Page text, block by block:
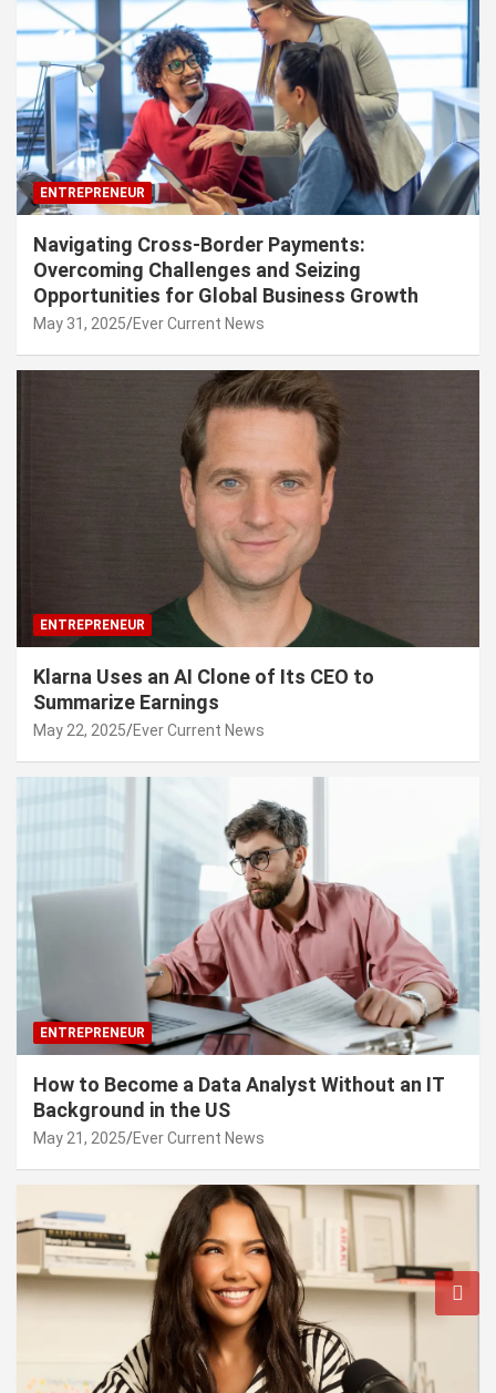
ENTREPRENEUR
Navigating Cross-Border Payments:
Overcoming Challenges and Seizing
Opportunities for Global Business Growth
May 31, 2025 Ever Current News
ENTREPRENEUR
Klarna Uses an AI Clone of Its CEO to
Summarize Earnings
May 22, 2025 Ever Current News
ENTREPRENEUR
How to Become a Data Analyst Without an IT
Background in the US
May 21, 2025 Ever Current News